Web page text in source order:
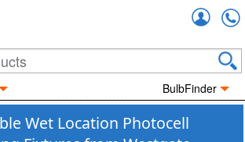
BulbFinder
Wet Location Photocell